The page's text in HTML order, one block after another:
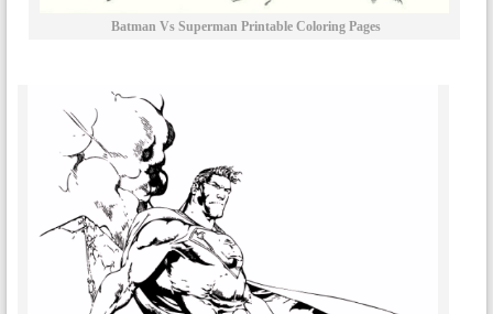
Batman Vs Superman Printable Coloring Pages